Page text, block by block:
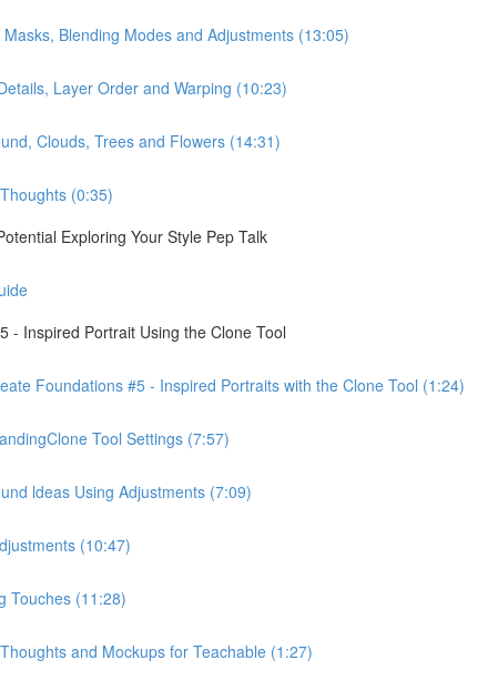
Blending Modes and Adjustments (13:05)
Layer Order and Warping (10:23)
Clouds, Trees and Flowers (14:31)
(0:35)
Exploring Your Style Pep Talk
- Inspired Portrait Using the Clone Tool
Foundations #5 - Inspired Portraits with the Clone Tool (1:24)
Tool Settings (7:57)
ldeas Using Adjustments (7:09)
(10:47)
Touches (11:28)
and Mockups for Teachable (1:27)